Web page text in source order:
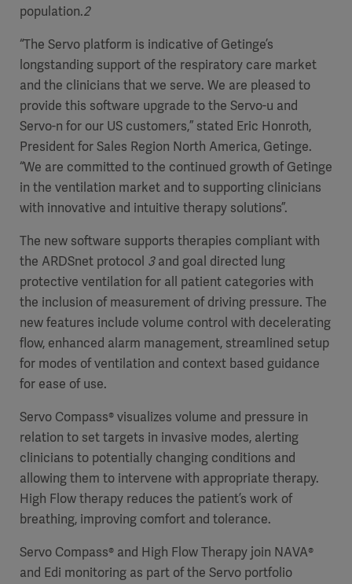
population.2
“The Servo platform is indicative of Getinge’s
longstanding support of the respiratory care market
and the clinicians that we serve. We are pleased to
provide this software upgrade to the Servo-u and
Servo-n for our US customers,” stated Eric Honroth,
President for Sales Region North America, Getinge.
“We are committed to the continued growth of Getinge
in the ventilation market and to supporting clinicians
with innovative and intuitive therapy solutions”.
The new software supports therapies compliant with
the ARDSnet protocol 3 and goal directed lung
protective ventilation for all patient categories with
the inclusion of measurement of driving pressure. The
new features include volume control with decelerating
flow, enhanced alarm management, streamlined setup
for modes of ventilation and context based guidance
for ease of use.
Servo Compass® visualizes volume and pressure in
relation to set targets in invasive modes, alerting
clinicians to potentially changing conditions and
allowing them to intervene with appropriate therapy.
High Flow therapy reduces the patient’s work of
breathing, improving comfort and tolerance.
Servo Compass® and High Flow Therapy join NAVA®
and Edi monitoring as part of the Servo portfolio